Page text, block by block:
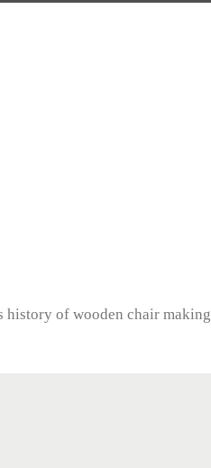
history of wooden chair making